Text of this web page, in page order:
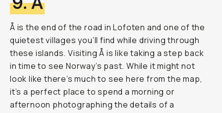
Å is the end of the road in Lofoten and one of the
quietest villages you’ll find while driving through
these islands. Visiting Å is like taking a step back
in time to see Norway’s past. While it might not
look like there’s much to see here from the map,
it’s a perfect place to spend a morning or
afternoon photographing the details of a